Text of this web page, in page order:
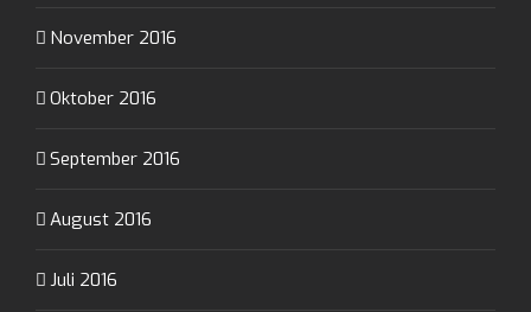
November 2016
Oktober 2016
September 2016
August 2016
Juli 2016